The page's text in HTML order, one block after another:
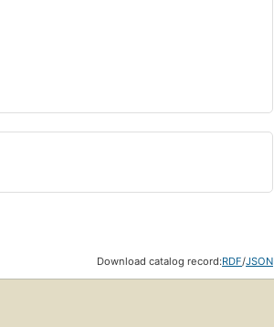
Download catalog record:RDF/JSON